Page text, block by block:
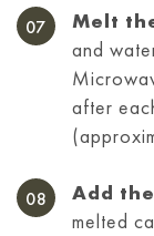
Melt
and
after
Add
melted